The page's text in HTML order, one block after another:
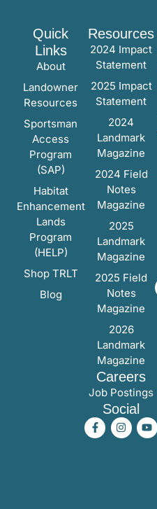
Quick
Links
About
Landowner
Resources
Sportsman
Access
Program
(SAP)
Habitat
Enhancement
Lands
Program
(HELP)
Shop TRLT
Blog
Resources
2024 Impact
Statement
2025 Impact
Statement
2024
Landmark
Magazine
2024 Field
Notes
Magazine
2025
Landmark
Magazine
2025 Field
Notes
Magazine
2026
Landmark
Magazine
Careers
Job Postings
Social